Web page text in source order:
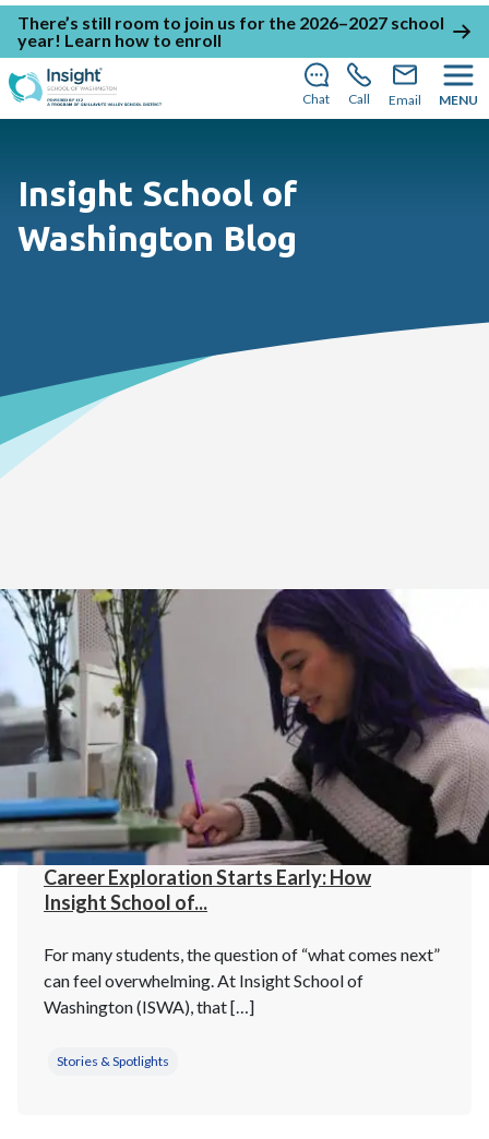
There’s still room to join us for the 2026–2027 school
year! Learn how to enroll
Chat Call Email MENU
Insight School of
Washington Blog
Home > Blog
Career Exploration Starts Early: How
Insight School of...
For many students, the question of “what comes next”
can feel overwhelming. At Insight School of
Washington (ISWA), that […]
Stories & Spotlights